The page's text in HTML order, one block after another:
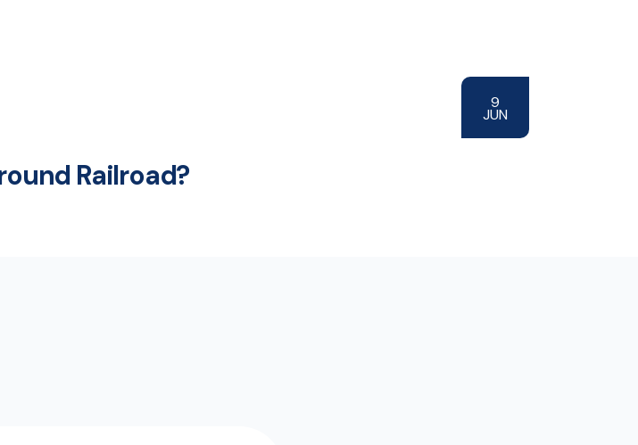
9
JUN
Railroad?